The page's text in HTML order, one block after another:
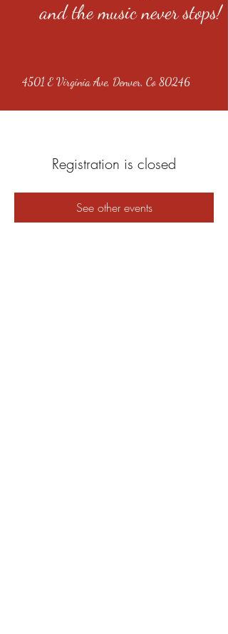
and the music never stops!
4501 E Virginia Ave, Denver, Co 80246
Registration is closed
See other events